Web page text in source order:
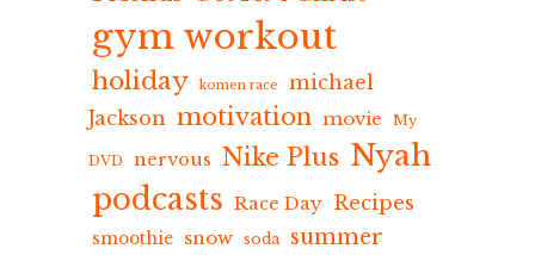
gym workout
holiday komen race
michael
Jackson motivation movie My
DVD nervous Nike Plus Nyah
podcasts Race Day Recipes
smoothie snow soda summer